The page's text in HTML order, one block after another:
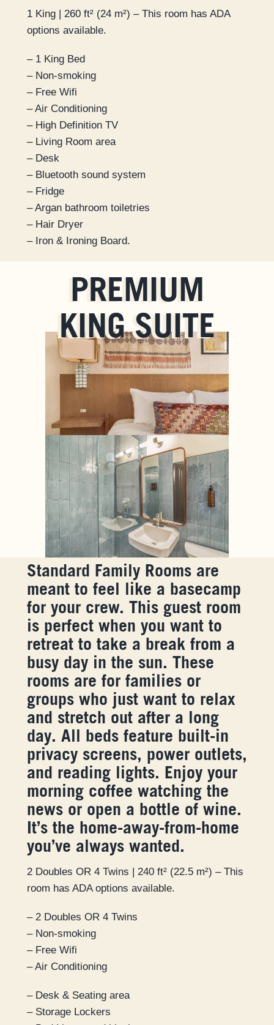
1 King | 260 ft² (24 m²) – This room has ADA
options available.
– 1 King Bed
– Non-smoking
– Free Wifi
– Air Conditioning
– High Definition TV
– Living Room area
– Desk
– Bluetooth sound system
– Fridge
– Argan bathroom toiletries
– Hair Dryer
– Iron & Ironing Board.
PREMIUM
KING SUITE
Standard Family Rooms are
meant to feel like a basecamp
for your crew. This guest room
is perfect when you want to
retreat to take a break from a
busy day in the sun. These
rooms are for families or
groups who just want to relax
and stretch out after a long
day. All beds feature built-in
privacy screens, power outlets,
and reading lights. Enjoy your
morning coffee watching the
news or open a bottle of wine.
It’s the home-away-from-home
you’ve always wanted.
2 Doubles OR 4 Twins | 240 ft² (22.5 m²) – This
room has ADA options available.
– 2 Doubles OR 4 Twins
– Non-smoking
– Free Wifi
– Air Conditioning
– Desk & Seating area
– Storage Lockers